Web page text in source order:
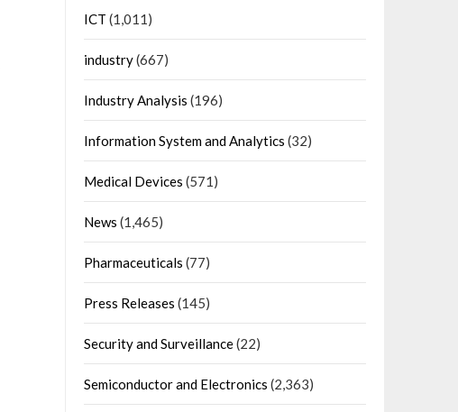
ICT (1,011)
industry(667)
Industry Analysis (196)
Information System and Analytics (32)
Medical Devices (571)
News (1,465)
Pharmaceuticals (77)
Press Releases (145)
Security and Surveillance(22)
Semiconductor and Electronics (2,363)